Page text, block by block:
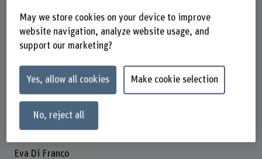
Eva Di Franco
May we store cookies on your device to improve
website navigation, analyze website usage, and
support our marketing?
Yes, allow all cookies Make cookie selection
No, reject all